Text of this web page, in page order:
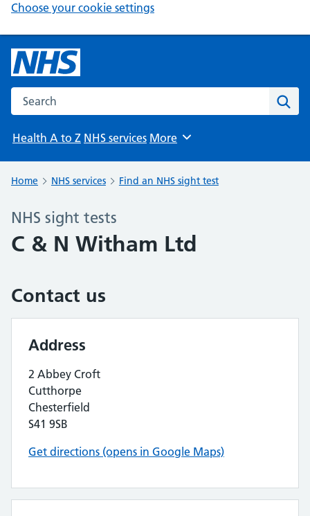
Choose your cookie settings
Search the NHS website
Health A to Z NHS services Browse
More
Home NHS services Find an NHS sight test
NHS sight tests
C & N Witham Ltd
Contact us
Address
2 Abbey Croft
Cutthorpe
Chesterfield
S41 9SB
Get directions (opens in Google Maps)